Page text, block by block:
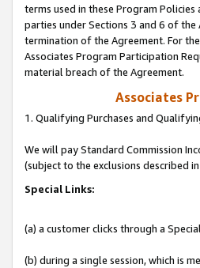
terms used in these Program
parties under Sections 3 and 6 of the
termination of the Agreement. For
Associates Program Participation
material breach of the Agreement.
Associates
1. Qualifying Purchases and
We will pay Standard Commission
(subject to the exclusions described
Special Links:
(a) a customer clicks through a
(b) during a single session, which is